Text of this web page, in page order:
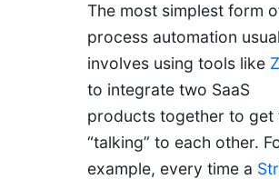
The most simplest form
process automation
involves using tools like
to integrate two SaaS
products together to get
“talking” to each other.
example, every time a